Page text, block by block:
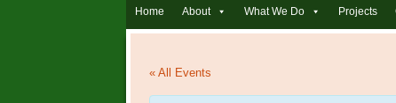
Skip to content
Home About What We Do Projects
« All Events